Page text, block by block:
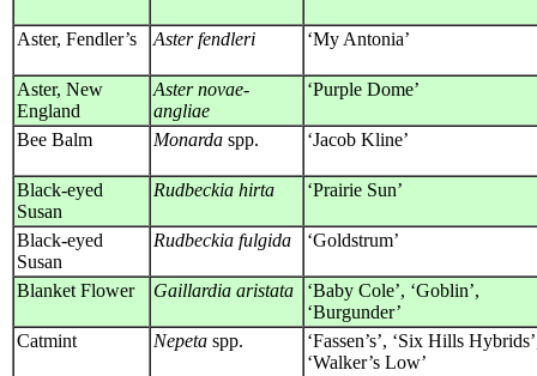
Aster, Fendler’s Aster fendleri ‘My Antonia’
Aster, New
England
Aster novae-
angliae
‘Purple Dome’
Bee Balm Monarda spp. ‘Jacob Kline’
Black-eyed
Susan
Rudbeckia hirta ‘Prairie Sun’
Black-eyed
Susan
Rudbeckia fulgida ‘Goldstrum’
Blanket Flower Gaillardia aristata
‘Baby Cole’, ‘Goblin’,
‘Burgunder’
Catmint
Nepeta spp.
‘Fassen’s’, ‘Six Hills
‘Walker’s Low’